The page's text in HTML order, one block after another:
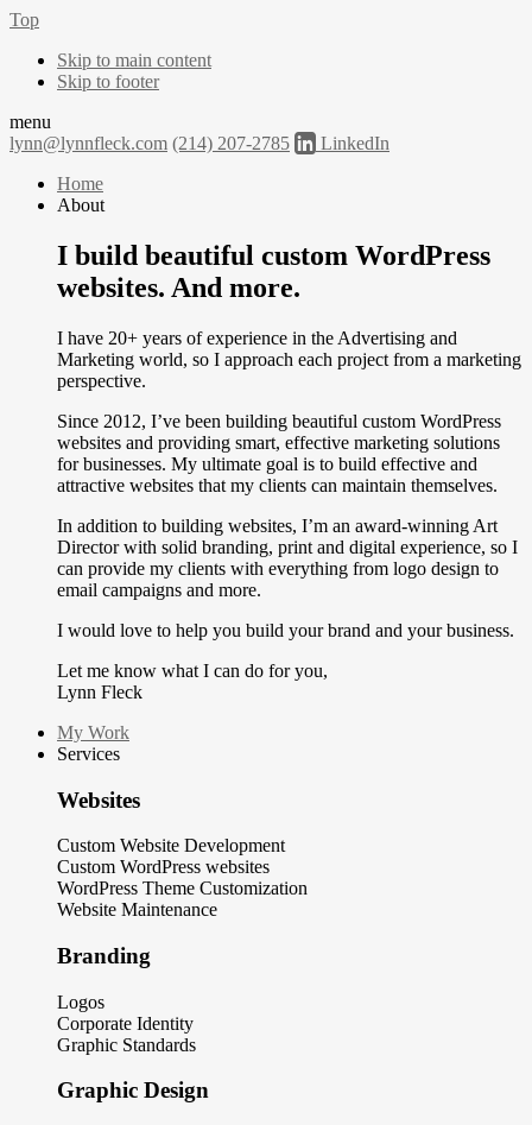
Top
Skip to main content
Skip to footer
menu
lynn@lynnfleck.com (214) 207-2785
LinkedIn
Home
About
I build beautiful custom WordPress
websites. And more.
I have 20+ years of experience in the Advertising and
Marketing world, so I approach each project from a marketing
perspective.
Since 2012, I’ve been building beautiful custom WordPress
websites and providing smart, effective marketing solutions
for businesses. My ultimate goal is to build effective and
attractive websites that my clients can maintain themselves.
In addition to building websites, I’m an award-winning Art
Director with solid branding, print and digital experience, so I
can provide my clients with everything from logo design to
email campaigns and more.
I would love to help you build your brand and your business.
Let me know what I can do for you,
Lynn Fleck
My Work
Services
Websites
Custom Website Development
Custom WordPress websites
WordPress Theme Customization
Website Maintenance
Branding
Logos
Corporate Identity
Graphic Standards
Graphic Design